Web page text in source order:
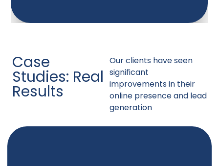
Case
Studies: Real
Results
Our clients have seen
significant
improvements in their
online presence and lead
generation